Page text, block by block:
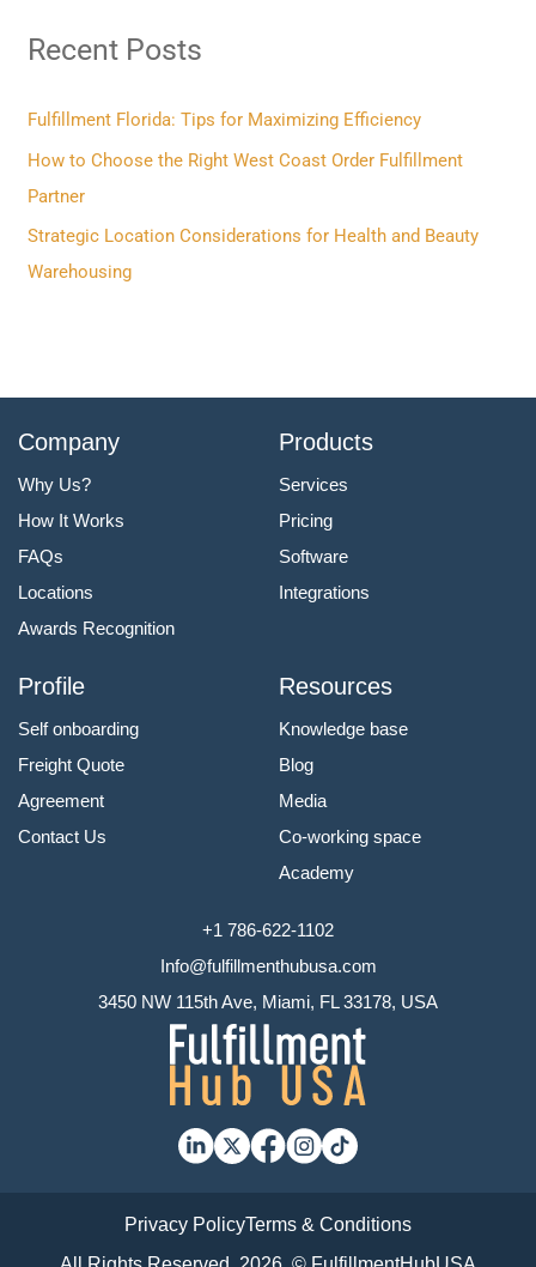
c
f
o
r
:
Recent Posts
Fulfillment Florida: Tips for Maximizing Efficiency
How to Choose the Right West Coast Order Fulfillment
Partner
Strategic Location Considerations for Health and Beauty
Warehousing
Company
Why Us?
How It Works
FAQs
Locations
Awards Recognition
Products
Services
Pricing
Software
Integrations
Profile
Self onboarding
Freight Quote
Agreement
Contact Us
Resources
Knowledge base
Blog
Media
Co-working space
Academy
+1 786-622-1102
Info@fulfillmenthubusa.com
3450 NW 115th Ave, Miami, FL 33178, USA
Privacy PolicyTerms & Conditions